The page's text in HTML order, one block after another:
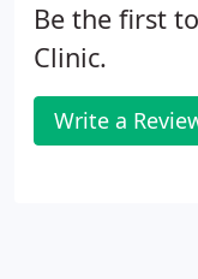
Be the first
Clinic.
Write a